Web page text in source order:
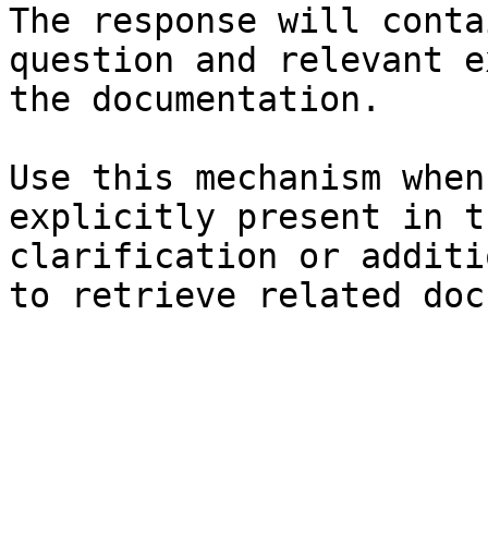
The response will
question and relevant
the documentation.
Use this mechanism
explicitly present in
clarification or